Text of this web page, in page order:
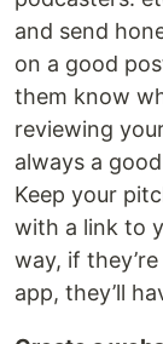
and send
on a good
them know
reviewing
always a
Keep your
with a link to
way, if
app, they’ll